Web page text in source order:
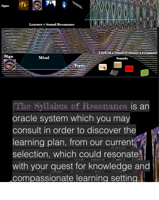
IThe Syllabus of Resonancs is an
oracle system which you may
consult in order to discover the
learning plan, from our current
selection, which could resonate
with your quest for knowledge and
compassionate learning setting.